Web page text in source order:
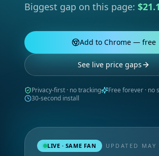
Biggest gap on this page:
Add to Chrome — free
See live price gaps
Privacy-first · no tracking
Free forever · no
30-second install
LIVE · SAME FAN UPDATED